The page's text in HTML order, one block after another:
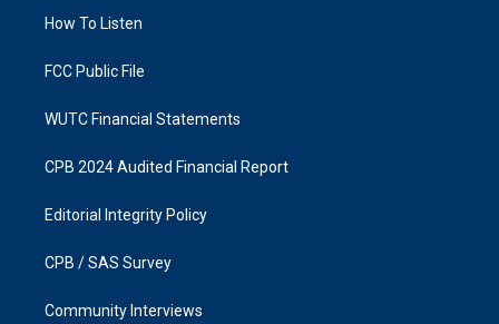
a
k
How To Listen
FCC Public File
WUTC Financial Statements
CPB 2024 Audited Financial Report
Editorial Integrity Policy
CPB / SAS Survey
Community Interviews